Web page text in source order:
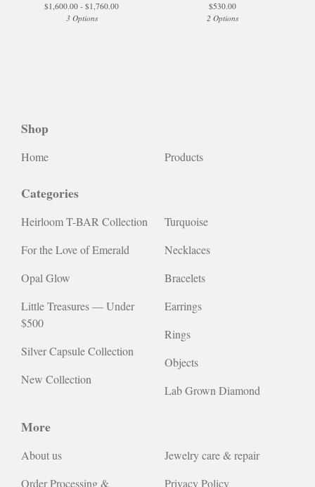
$1,600.00 - $1,760.00
3 Options
$530.00
2 Options
Shop
Home Products
Categories
Heirloom T-BAR Collection
For the Love of Emerald
Opal Glow
Little Treasures — Under
$500
Silver Capsule Collection
New Collection
Turquoise
Necklaces
Bracelets
Earrings
Rings
Objects
Lab Grown Diamond
More
About us
Order Processing &
Jewelry care & repair
Privacy Policy